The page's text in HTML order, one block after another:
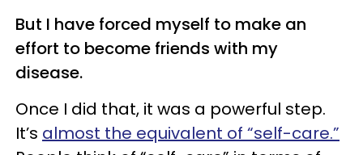
But I have forced myself to make an
effort to become friends with my
disease.
Once I did that, it was a powerful step.
It’s almost the equivalent of “self-care.”